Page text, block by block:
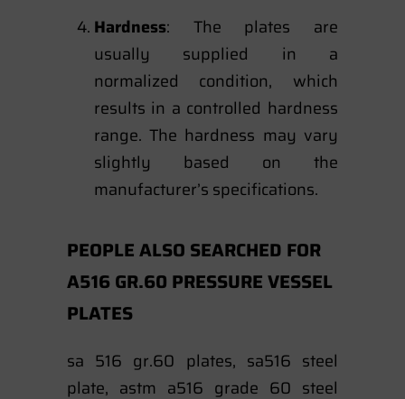
Hardness: The plates are
usually supplied in a
normalized condition, which
results in a controlled hardness
range. The hardness may vary
slightly based on the
manufacturer’s specifications.
PEOPLE ALSO SEARCHED FOR
A516 GR.60 PRESSURE VESSEL
PLATES
sa 516 gr.60 plates, sa516 steel
plate, astm a516 grade 60 steel